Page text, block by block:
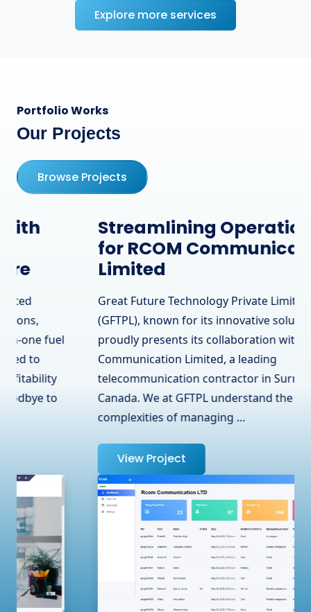
Explore more services
Portfolio Works
Our Projects
Browse Projects
Streamlining Operations
for RCOM Communication
Limited
Great Future Technology Private Limited
(GFTPL), known for its innovative solutions,
proudly presents its collaboration with RCOM
Communication Limited, a leading
telecommunication contractor in Surrey, BC,
Canada. We at GFTPL understand the
complexities of managing …
View Project